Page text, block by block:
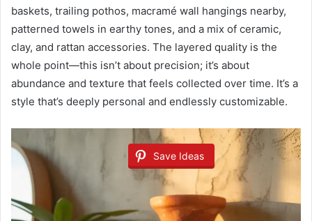
baskets, trailing pothos, macramé wall hangings nearby,
patterned towels in earthy tones, and a mix of ceramic,
clay, and rattan accessories. The layered quality is the
whole point—this isn’t about precision; it’s about
abundance and texture that feels collected over time. It’s a
style that’s deeply personal and endlessly customizable.
Save Ideas